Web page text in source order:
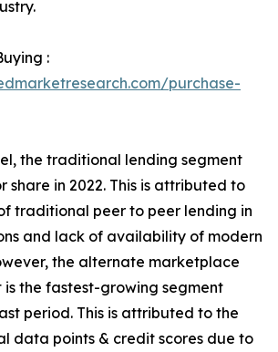
:
purchase-
the traditional lending segment
share in 2022. This is attributed to
traditional peer to peer lending in
and lack of availability of modern
the alternate marketplace
is the fastest-growing segment
period. This is attributed to the
data points & credit scores due to